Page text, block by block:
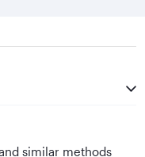
similar methods